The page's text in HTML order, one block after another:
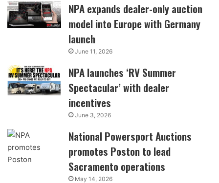
NPA expands dealer-only auction
model into Europe with Germany
launch
June 11, 2026
NPA launches ‘RV Summer
Spectacular’ with dealer
incentives
June 3, 2026
National Powersport Auctions
promotes Poston to lead
Sacramento operations
May 14, 2026